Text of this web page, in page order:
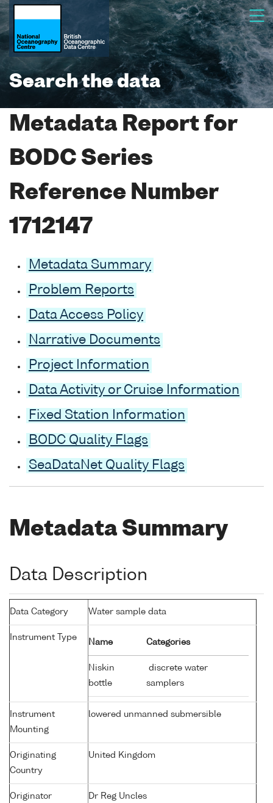
Search the data
Metadata Report for
BODC Series
Reference Number
1712147
Metadata Summary
Problem Reports
Data Access Policy
Narrative Documents
Project Information
Data Activity or Cruise Information
Fixed Station Information
BODC Quality Flags
SeaDataNet Quality Flags
Metadata Summary
Data Description
Data Category Water sample data
Instrument Type
Name Categories
Niskin
bottle
discrete water
samplers
Instrument
Mounting
lowered unmanned submersible
Originating
Country
United Kingdom
Originator Dr Reg Uncles